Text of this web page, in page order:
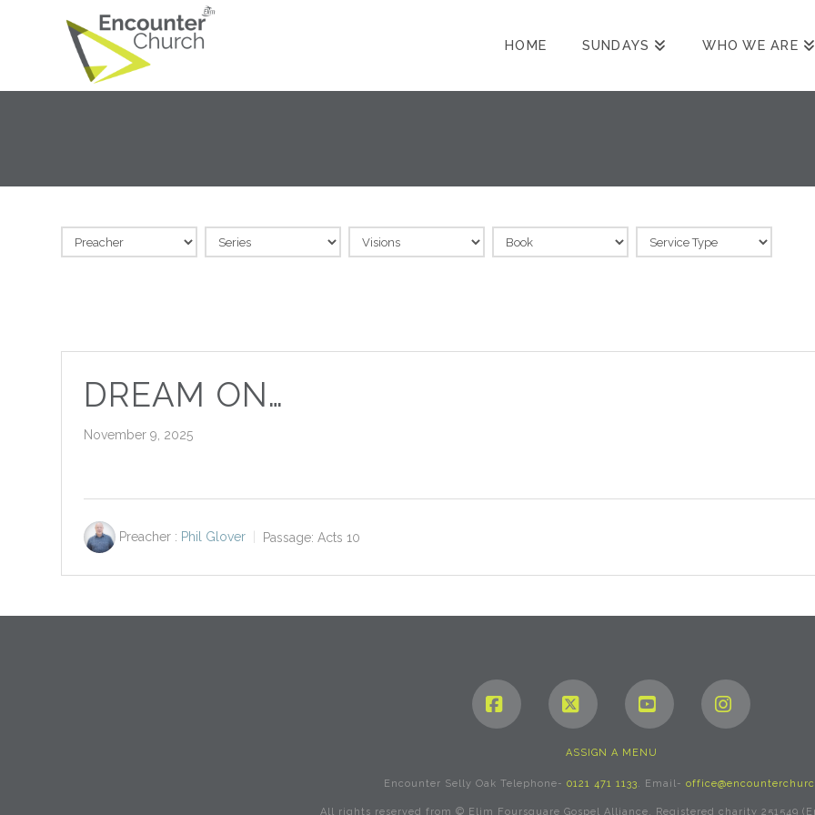
HOME SUNDAYS WHO WE ARE
DREAM ON…
November 9, 2025
Preacher : Phil Glover Passage: Acts 10
FacebookX YouTube
ASSIGN A MENU
Encounter Selly Oak Telephone- 0121 471 1133. Email-
All rights reserved from © Elim Foursquare Gospel Alliance. Registered charity 251549